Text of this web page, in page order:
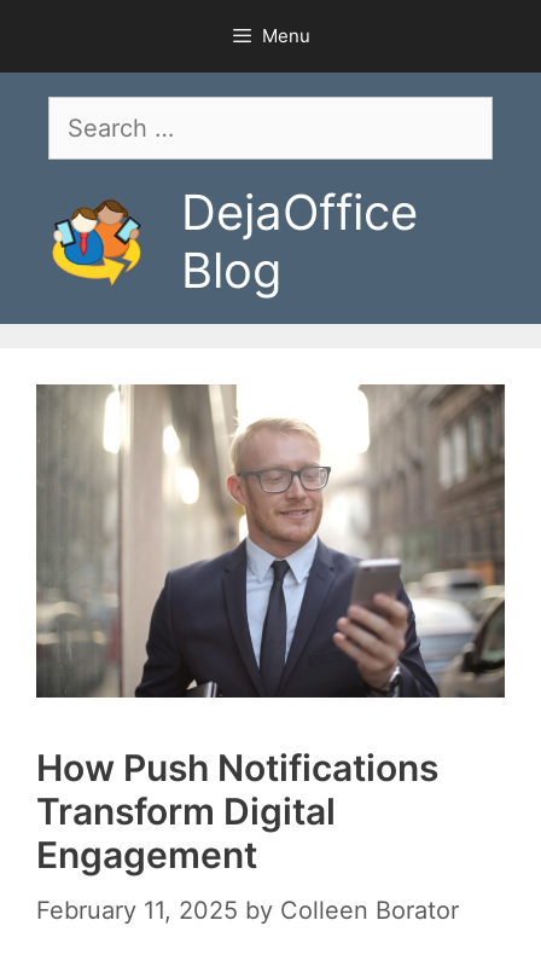
content
Menu
Search
DejaOffice
Blog
How Push Notifications
Transform Digital
Engagement
February 11, 2025 by Colleen Borator